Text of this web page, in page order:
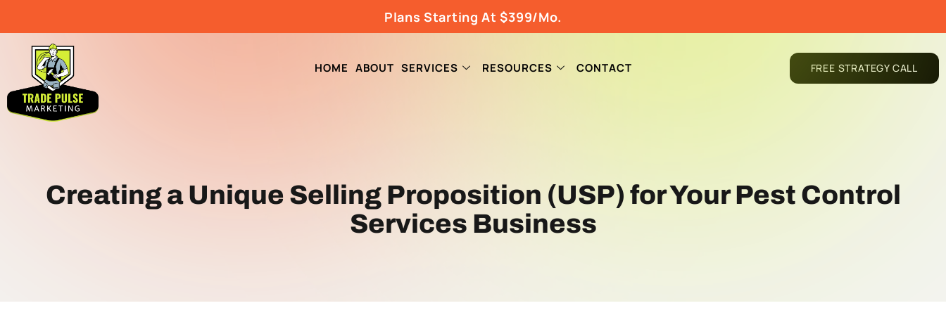
Plans Starting At $399/Mo.
HOME ABOUT SERVICES RESOURCES CONTACT FREE STRATEGY CALL
Creating a Unique Selling Proposition (USP) for Your Pest Control
Services Business